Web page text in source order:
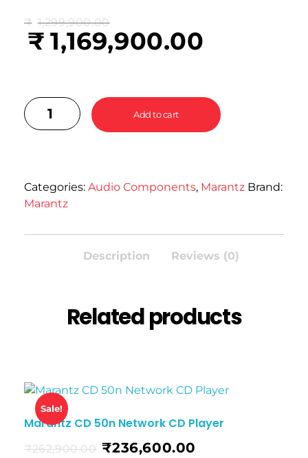
₹ 1,299,900.00
₹ 1,169,900.00
Add to cart
Categories: Audio Components, Marantz Brand:
Marantz
Description Reviews (0)
Related products
Sale!
Marantz CD 50n Network CD Player
₹262,900.00 ₹236,600.00